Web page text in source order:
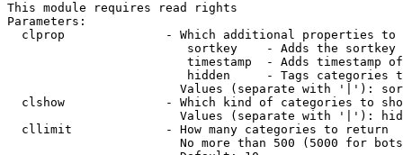
This module requires read rights
Parameters:
clprop              - Which additional properties to
sortkey    - Adds the
timestamp  - Adds timestamp
hidden     - Tags categories
Values (separate with '|'):
clshow              - Which kind of categories to
Values (separate with '|'):
  cllimit             - How many categories to return
No more than 500 (5000 for